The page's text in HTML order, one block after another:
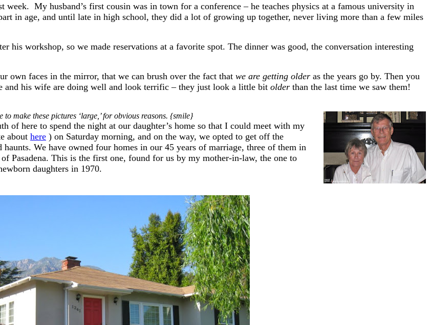
My husband’s first cousin was in town for a conference – he teaches physics at a famous university in
in age, and until late in high school, they did a lot of growing up together, never living more than a few miles
his workshop, so we made reservations at a favorite spot. The dinner was good, the conversation interesting
own faces in the mirror, that we can brush over the fact that we are getting older as the years go by. Then you
and his wife are doing well and look terrific – they just look a little bit older than the last time we saw them!
to make these pictures ‘large,’ for obvious reasons. {smile}
of here to spend the night at our daughter’s home so that I could meet with my
about here ) on Saturday morning, and on the way, we opted to get off the
We have owned four homes in our 45 years of marriage, three of them in
Pasadena. This is the first one, found for us by my mother-in-law, the one to
daughters in 1970.